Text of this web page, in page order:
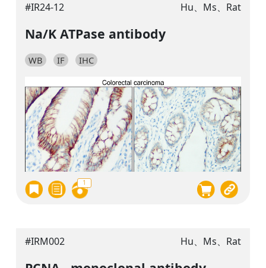
#IR24-12 Hu、Ms、Rat
Na/K ATPase antibody
WB IF IHC
1
#IRM002 Hu、Ms、Rat